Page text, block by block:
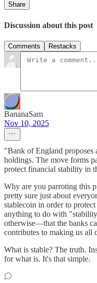
Share
Discussion about this post
Comments Restacks
BananaSam
Nov 10, 2025
"Bank of England proposes
holdings. The move forms
protect financial stability in
Why are you parroting this
pretty sure just about
stablecoin in order to
anything to do with
otherwise—that the banks
contributes to making us all
What is stable? The truth.
for what is. It's that simple.